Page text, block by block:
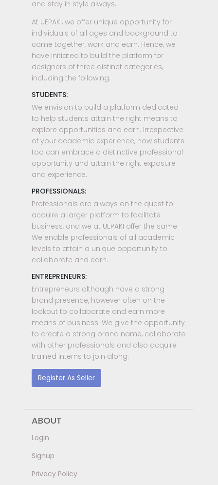
and stay in style always.
At UEPAKI, we offer unique opportunity for
individuals of all ages and background to
come together, work and earn. Hence, we
have initiated to build the platform for
designers of three distinct categories,
including the following.
STUDENTS:
We envision to build a platform dedicated
to help students attain the right means to
explore opportunities and earn. Irrespective
of your academic experience, now students
too can embrace a distinctive professional
opportunity and attain the right exposure
and experience.
PROFESSIONALS:
Professionals are always on the quest to
acquire a larger platform to facilitate
business, and we at UEPAKI offer the same.
We enable professionals of all academic
levels to attain a unique opportunity to
collaborate and earn.
ENTREPRENEURS:
Entrepreneurs although have a strong
brand presence, however often on the
lookout to collaborate and earn more
means of business. We give the opportunity
to create a strong brand name, collaborate
with other professionals and also acquire
trained interns to join along.
Register As Seller
ABOUT
LogIn
Signup
Privacy Policy